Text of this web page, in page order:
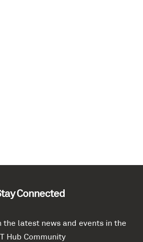
Connected
the latest news and events in the
Hub Community